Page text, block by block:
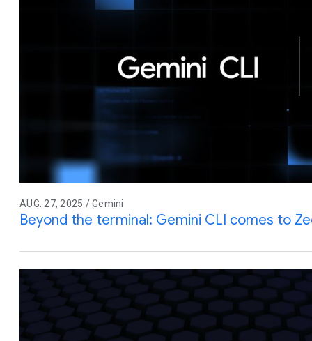
AUG. 27, 2025 / Gemini
Beyond the terminal: Gemini CLI comes to